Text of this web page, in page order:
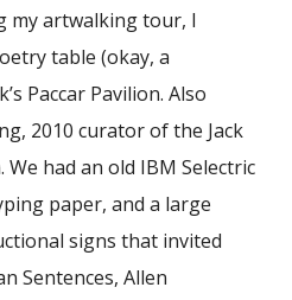
my artwalking tour, I
table (okay, a
Paccar Pavilion. Also
2010 curator of the Jack
had an old IBM Selectric
paper, and a large
signs that invited
Sentences, Allen